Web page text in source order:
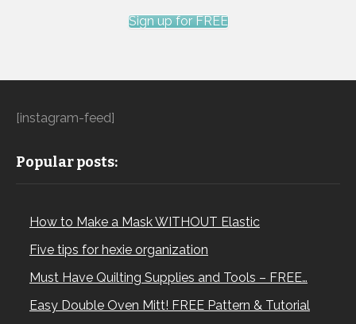
Sign up for FREE
[instagram-feed]
Popular posts:
How to Make a Mask WITHOUT Elastic
Five tips for hexie organization
Must Have Quilting Supplies and Tools – FREE…
Easy Double Oven Mitt! FREE Pattern & Tutorial